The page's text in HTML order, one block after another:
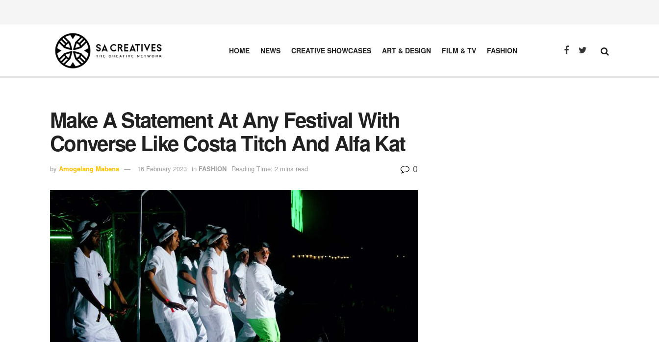
HOME NEWS CREATIVE SHOWCASES ART & DESIGN FILM & TV FASHION
Make A Statement At Any Festival With
Converse Like Costa Titch And Alfa Kat
by Amogelang Mabena 16 February 2023 in FASHION Reading Time: 2 mins read 0